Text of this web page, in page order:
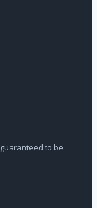
to be